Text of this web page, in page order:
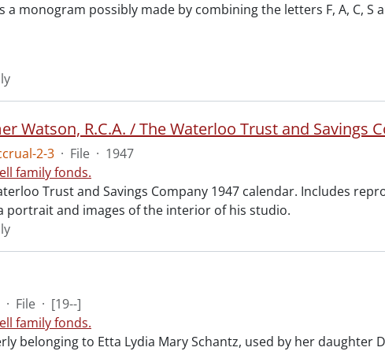
a monogram possibly made by combining the letters F, A, C, S
Watson, R.C.A. / The Waterloo Trust and Savings
2-3 · File · 1947
family fonds.
Trust and Savings Company 1947 calendar. Includes
portrait and images of the interior of his studio.
· File · [19--]
family fonds.
belonging to Etta Lydia Mary Schantz, used by her daughter